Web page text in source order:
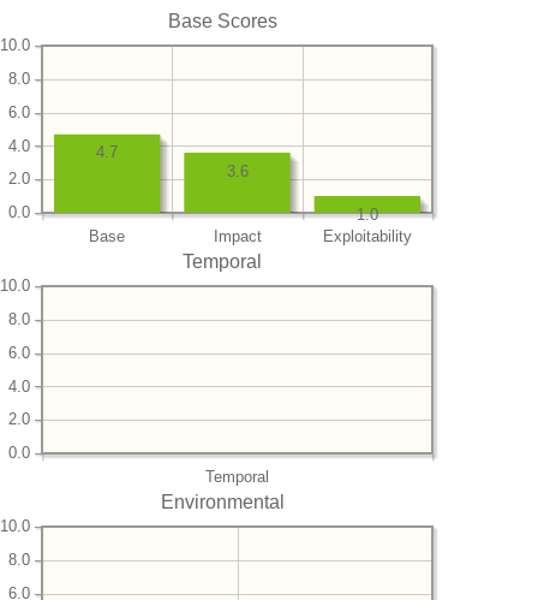
Base Scores
Base Impact Exploitability
0.0
2.0
4.0
6.0
8.0
10.0
1.0
3.6
4.7
Temporal
Temporal
0.0
2.0
4.0
6.0
8.0
10.0
Environmental
6.0
8.0
10.0